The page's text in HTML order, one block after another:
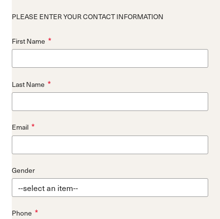
PLEASE ENTER YOUR CONTACT INFORMATION
First Name *
Last Name *
Email *
Gender
Phone *